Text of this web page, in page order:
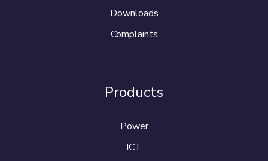
Downloads
Complaints
Products
Power
ICT